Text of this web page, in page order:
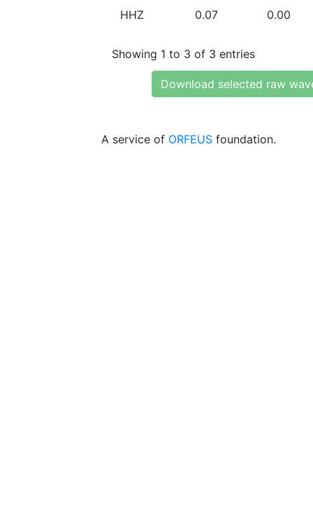
HHZ 0.07 0.00
Showing 1 to 3 of 3 entries
Download selected raw
A service of ORFEUS foundation.